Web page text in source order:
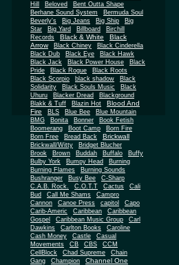
Hill
Beloved
Bent Outta Shape
Berhane Sound System
Bermuda Soul
Beverly's
Big Jeans Big Ship
Big
Star
Big Yard Billboard
Birchill
Records
Black & White
Black
Arrow
Black Chiney
Black Cinderella
Black Dub
Black Eye
Black Hawk
Black Jack
Black Power House
Black
Pride
Black Rogue
Black Roots
Black Scorpio
black shadow
Black
Solidarity
Black Souls Music
Black
Uhuru
Blacker Dread
Blackground
Blakk & Tuff
Blazin Hot
Blood And
Fire
BLS Blue Bee
Blue Mountain
BMG
Bonita Bonner
Book Fetish
Boomerang
Boot Camp
Born Fire
Born Free
Bread Back Brickwall
Brickwall/Witty
Bridget Blucher
Brook
Brown Buddah Buffalo
Buffy
Bulby York
Bumpy Head
Burning
Burning Flames
Burning Sounds
Bushranger
Busy Bee
C-Sharp
C.A.B. Rock.
C.O.T.T Cactus
Cali
Bud
Call Me Shams
Campro
Cannon
Canoe Press capitol
Capo
Carib-Americ
Caribbean
Caribbean
Gospel
Caribbean Music Group
Carl
Dawkins
Carlton Books
Caroline
Cash Money
Castle
Casual
Movements
CB CBS
CCM
CellBlock
Chad Supreme
Chain
Gang
Champion Channel One